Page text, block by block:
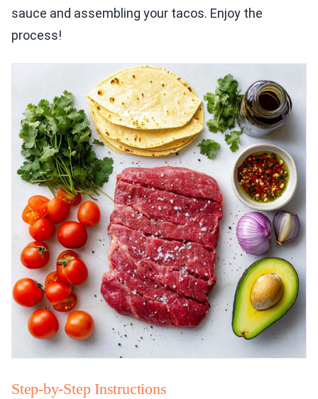
sauce and assembling your tacos. Enjoy the
process!
Step-by-Step Instructions